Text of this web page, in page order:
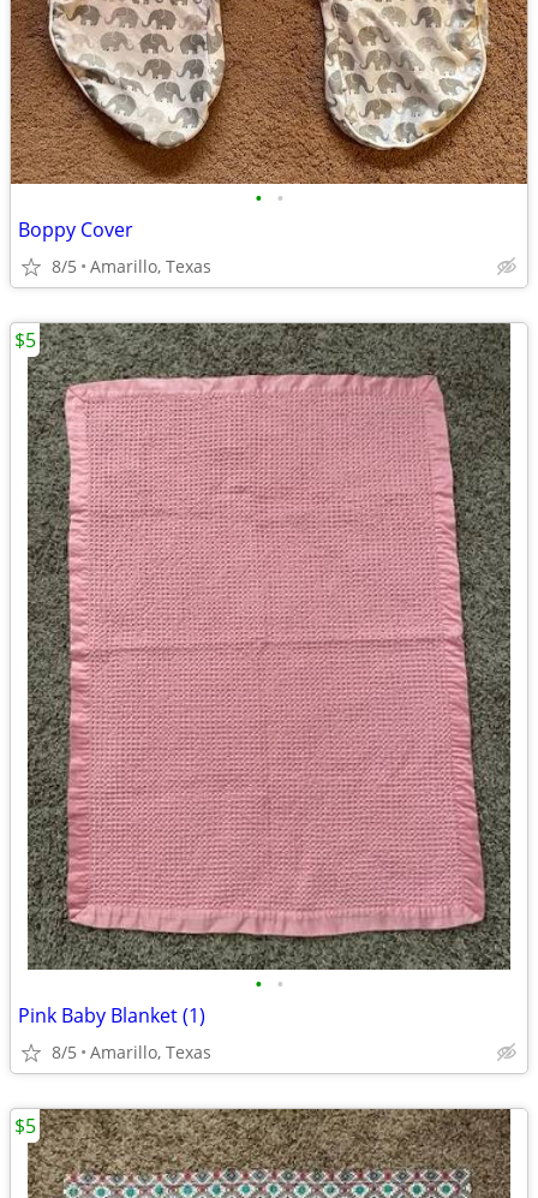
• •
Boppy Cover
8/5 Amarillo, Texas
• •
Pink Baby Blanket (1)
8/5 Amarillo, Texas
$5
$5